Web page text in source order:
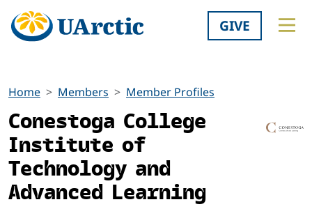
GIVE
Home Members Member Profiles
Conestoga College
Institute of
Technology and
Advanced Learning